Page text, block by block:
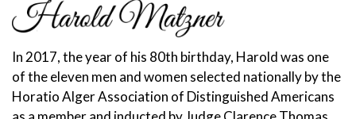
In 2017, the year of his 80th birthday, Harold was one
of the eleven men and women selected nationally by the
Horatio Alger Association of Distinguished Americans